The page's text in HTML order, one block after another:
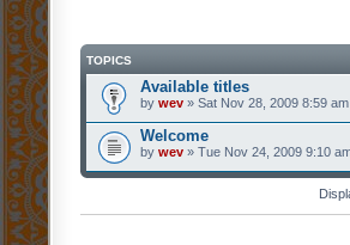
TOPICS
Available titles
by wev » Sat Nov 28, 2009 8:59
Welcome
by wev » Tue Nov 24, 2009 9:10